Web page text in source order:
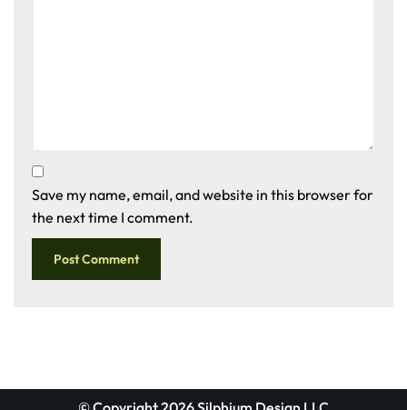
Save my name, email, and website in this browser for
the next time I comment.